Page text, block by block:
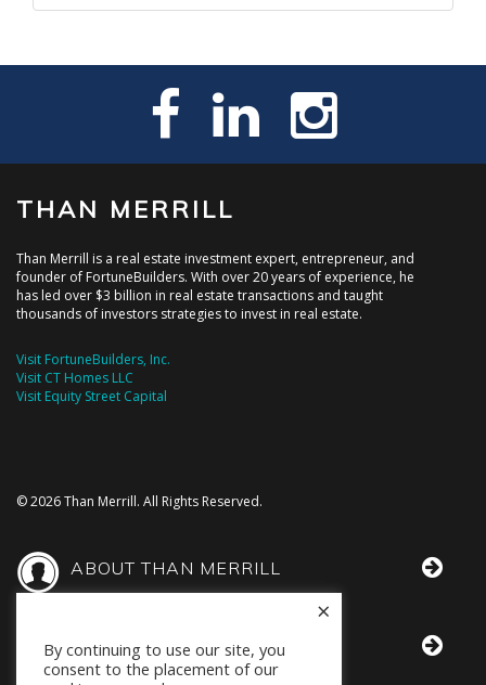
THAN MERRILL
Than Merrill is a real estate investment expert, entrepreneur, and
founder of FortuneBuilders. With over 20 years of experience, he
has led over $3 billion in real estate transactions and taught
thousands of investors strategies to invest in real estate.
Visit FortuneBuilders, Inc.
Visit CT Homes LLC
Visit Equity Street Capital
© 2026 Than Merrill. All Rights Reserved.
ABOUT THAN MERRILL
THAN IN THE MEDIA
By continuing to use our site, you
consent to the placement of our
×